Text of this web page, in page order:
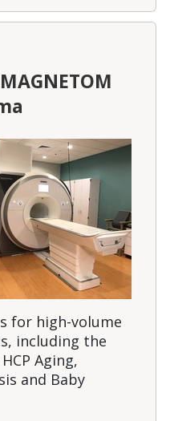
for high-volume
including the
Aging,
and Baby